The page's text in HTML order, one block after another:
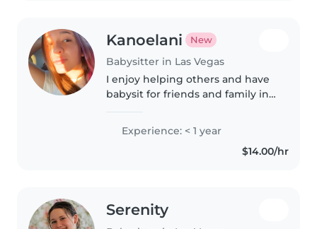
Kanoelani New
Babysitter in Las Vegas
I enjoy helping others and have
babysit for friends and family in
and energetic perfect for any
kids wanting to have fun. I have
Experience: < 1 year
$14.00/hr
Serenity